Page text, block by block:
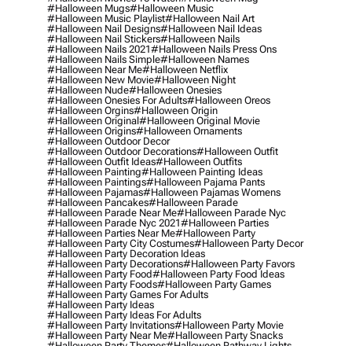
#halloween Mugs#halloween Music
#halloween Music Playlist#halloween Nail Art
#halloween Nail Designs#halloween Nail Ideas
#halloween Nail Stickers#halloween Nails
#halloween Nails 2021#halloween Nails Press Ons
#halloween Nails Simple#halloween Names
#halloween Near Me#halloween Netflix
#halloween New Movie#halloween Night
#halloween Nude#halloween Onesies
#halloween Onesies For Adults#halloween Oreos
#halloween Orgins#halloween Origin
#halloween Original#halloween Original Movie
#halloween Origins#halloween Ornaments
#halloween Outdoor Decor
#halloween Outdoor Decorations#halloween Outfit
#halloween Outfit Ideas#halloween Outfits
#halloween Painting#halloween Painting Ideas
#halloween Paintings#halloween Pajama Pants
#halloween Pajamas#halloween Pajamas Womens
#halloween Pancakes#halloween Parade
#halloween Parade Near Me#halloween Parade Nyc
#halloween Parade Nyc 2021#halloween Parties
#halloween Parties Near Me#halloween Party
#halloween Party City Costumes#halloween Party Decor
#halloween Party Decoration Ideas
#halloween Party Decorations#halloween Party Favors
#halloween Party Food#halloween Party Food Ideas
#halloween Party Foods#halloween Party Games
#halloween Party Games For Adults
#halloween Party Ideas
#halloween Party Ideas For Adults
#halloween Party Invitations#halloween Party Movie
#halloween Party Near Me#halloween Party Snacks